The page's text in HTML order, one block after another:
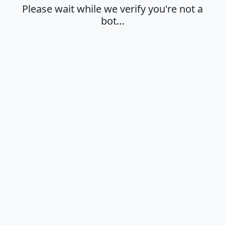
Please wait while we verify you're not a
bot…